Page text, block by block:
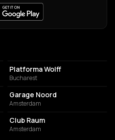
Platforma Wolff
Bucharest
ASSOCIATION / ORGANIZATION
Garage Noord
Amsterdam
NIGHT CLUB
Club Raum
Amsterdam